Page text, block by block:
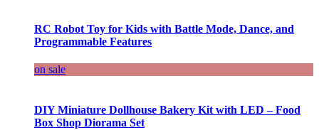
RC Robot Toy for Kids with Battle Mode, Dance, and
Programmable Features
on sale
DIY Miniature Dollhouse Bakery Kit with LED – Food
Box Shop Diorama Set